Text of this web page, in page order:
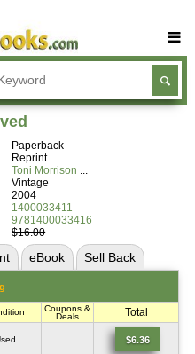
Buy Textbooks
Rent Textbooks
Textbook Subjects
Blog
Paperback
Reprint
Toni Morrison
Vintage
2004
1400033411
9781400033416
$16.00
eBook Sell Back
Coupons &
Deals
Total
$6.36